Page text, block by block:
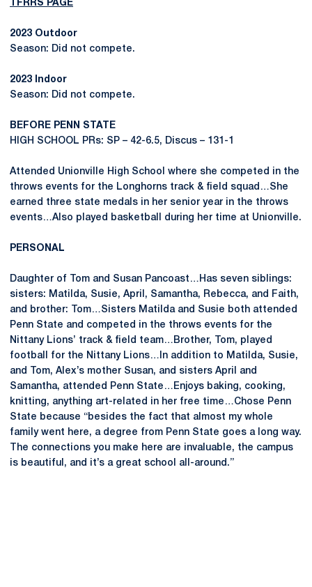
TFRRS PAGE
2023 Outdoor
Season: Did not compete.
2023 Indoor
Season: Did not compete.
BEFORE PENN STATE
HIGH SCHOOL PRs: SP – 42-6.5, Discus – 131-1
Attended Unionville High School where she competed in the
throws events for the Longhorns track & field squad…She
earned three state medals in her senior year in the throws
events…Also played basketball during her time at Unionville.
PERSONAL
Daughter of Tom and Susan Pancoast…Has seven siblings:
sisters: Matilda, Susie, April, Samantha, Rebecca, and Faith,
and brother: Tom…Sisters Matilda and Susie both attended
Penn State and competed in the throws events for the
Nittany Lions’ track & field team…Brother, Tom, played
football for the Nittany Lions…In addition to Matilda, Susie,
and Tom, Alex’s mother Susan, and sisters April and
Samantha, attended Penn State…Enjoys baking, cooking,
knitting, anything art-related in her free time…Chose Penn
State because “besides the fact that almost my whole
family went here, a degree from Penn State goes a long way.
The connections you make here are invaluable, the campus
is beautiful, and it’s a great school all-around.”